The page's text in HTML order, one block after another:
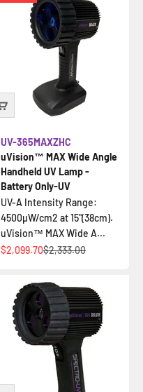
uVision™ MAX Wide Angle
Handheld UV Lamp -
Battery Only-UV
UV-365MAXZHC
UV-A Intensity Range:
4500µW/cm2 at 15"(38cm).
uVision™ MAX Wide A...
Sale price
$2,099.70Regular price
$2,333.00